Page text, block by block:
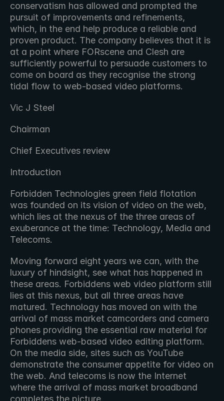
conservatism has allowed and prompted the
pursuit of improvements and refinements,
which, in the end help produce a reliable and
proven product. The company believes that it is
at a point where FORscene and Clesh are
sufficiently powerful to persuade customers to
come on board as they recognise the strong
tidal flow to web-based video platforms.
Vic J Steel
Chairman
Chief Executives review
Introduction
Forbidden Technologies green field flotation
was founded on its vision of video on the web,
which lies at the nexus of the three areas of
exuberance at the time: Technology, Media and
Telecoms.
Moving forward eight years we can, with the
luxury of hindsight, see what has happened in
these areas. Forbiddens web video platform still
lies at this nexus, but all three areas have
matured. Technology has moved on with the
arrival of mass market camcorders and camera
phones providing the essential raw material for
Forbiddens web-based video editing platform.
On the media side, sites such as YouTube
demonstrate the consumer appetite for video on
the web. And telecoms is now the Internet
where the arrival of mass market broadband
completes the picture.